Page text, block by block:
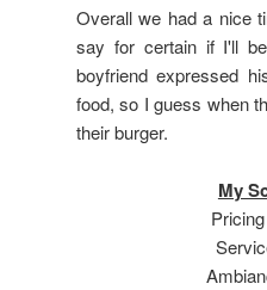
Overall we had a nice
say for certain if I'll
boyfriend expressed
food, so I guess when
their burger.
My